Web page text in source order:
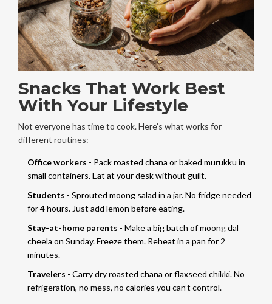
Snacks That Work Best
With Your Lifestyle
Not everyone has time to cook. Here’s what works for
different routines:
Office workers - Pack roasted chana or baked murukku in
small containers. Eat at your desk without guilt.
Students - Sprouted moong salad in a jar. No fridge needed
for 4 hours. Just add lemon before eating.
Stay-at-home parents - Make a big batch of moong dal
cheela on Sunday. Freeze them. Reheat in a pan for 2
minutes.
Travelers - Carry dry roasted chana or flaxseed chikki. No
refrigeration, no mess, no calories you can’t control.